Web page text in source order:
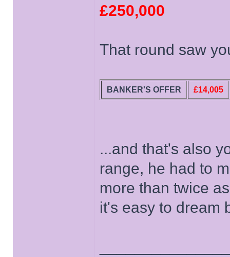
£250,000
That round saw
BANKER'S OFFER £14,005
...and that's also
range, he had to
more than twice
it's easy to dream